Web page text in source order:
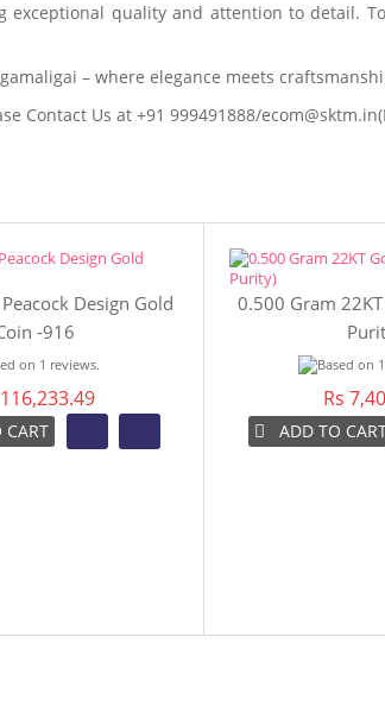
exceptional quality and attention to detail.
– where elegance meets
Contact Us at +91 999491888/
Design Gold
-916
CART
0.500 Gram
Rs
ADD TO